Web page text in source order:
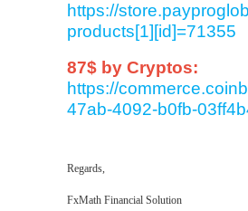
https://
products[1][id]=71355
87$ by Cryptos:
https://
47ab-4092-b0fb-
Regards,
FxMath Financial Solution